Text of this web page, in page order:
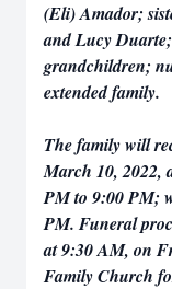
(Eli) Amador;
and Lucy
grandchildren;
extended family.
The family will
March 10, 2022,
PM to 9:00 PM;
PM. Funeral
at 9:30 AM, on
Family Church